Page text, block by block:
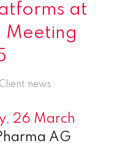
at
Meeting
Client news
26 March
AG